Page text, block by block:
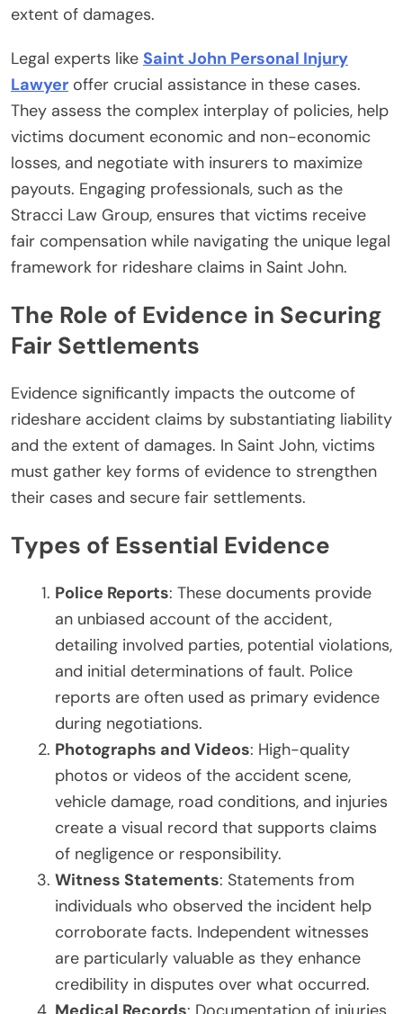
extent of damages.
Legal experts like Saint John Personal Injury
Lawyer offer crucial assistance in these cases.
They assess the complex interplay of policies, help
victims document economic and non-economic
losses, and negotiate with insurers to maximize
payouts. Engaging professionals, such as the
Stracci Law Group, ensures that victims receive
fair compensation while navigating the unique legal
framework for rideshare claims in Saint John.
The Role of Evidence in Securing
Fair Settlements
Evidence significantly impacts the outcome of
rideshare accident claims by substantiating liability
and the extent of damages. In Saint John, victims
must gather key forms of evidence to strengthen
their cases and secure fair settlements.
Types of Essential Evidence
Police Reports: These documents provide
an unbiased account of the accident,
detailing involved parties, potential violations,
and initial determinations of fault. Police
reports are often used as primary evidence
during negotiations.
Photographs and Videos: High-quality
photos or videos of the accident scene,
vehicle damage, road conditions, and injuries
create a visual record that supports claims
of negligence or responsibility.
Witness Statements: Statements from
individuals who observed the incident help
corroborate facts. Independent witnesses
are particularly valuable as they enhance
credibility in disputes over what occurred.